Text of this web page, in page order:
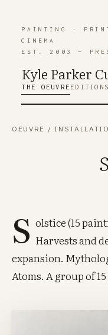
PAINTING ·
CINEMA
EST. 2003 —
Kyle Parker
THE OEUVRE EDITIONS
OEUVRE /
S olstice (15
Harvests and
expansion.
Atoms. A group of